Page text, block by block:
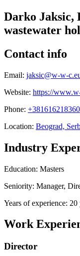
Darko Jaksic,
wastewater
Contact info
Email: jaksic@w-w-
Website: https://
Phone: +381616218360
Location: Beograd,
Industry
Education: Masters
Seniority: Manager,
Years of experience: 20
Work
Director